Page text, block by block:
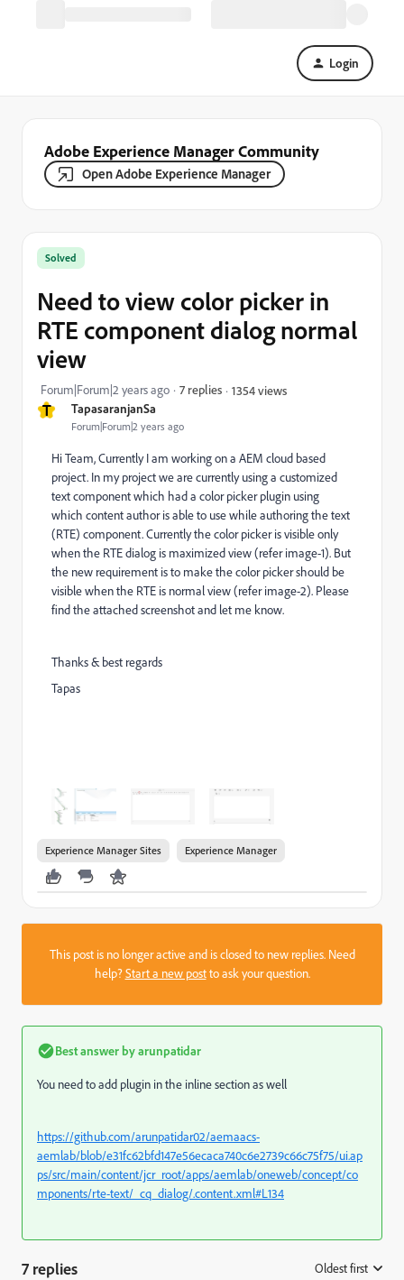
Login
Adobe Experience Manager Community
Open Adobe Experience Manager
T TapasaranjanSa
Forum|Forum|2 years ago
Solved
Need to view color picker in
RTE component dialog normal
view
Forum|Forum|2 years ago 7 replies 1354 views
Hi Team, Currently I am working on a AEM cloud based
project. In my project we are currently using a customized
text component which had a color picker plugin using
which content author is able to use while authoring the text
(RTE) component. Currently the color picker is visible only
when the RTE dialog is maximized view (refer image-1). But
the new requirement is to make the color picker should be
visible when the RTE is normal view (refer image-2). Please
find the attached screenshot and let me know.
Thanks & best regards
Tapas
Experience Manager Sites Experience Manager
This post is no longer active and is closed to new replies. Need
help?Start a new postto ask your question.
Best answer byarunpatidar
You need to add plugin in the inline section as well
https://github.com/arunpatidar02/aemaacs-
aemlab/blob/e31fc62bfd147e56ecaca740c6e2739c66c75f75/ui.ap
ps/src/main/content/jcr_root/apps/aemlab/oneweb/concept/co
mponents/rte-text/_cq_dialog/.content.xml#L134
7 replies Oldest first